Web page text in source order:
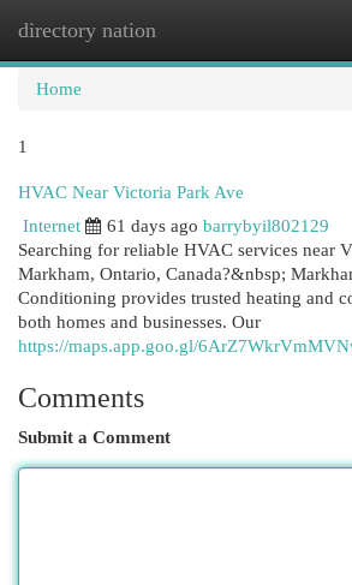
directory nation
Home
1
HVAC Near Victoria Park Ave
Internet
61 days ago barrybyil802129
Searching for reliable HVAC services near
Markham, Ontario, Canada?&nbsp;
Conditioning provides trusted heating and
both homes and businesses. Our
https://maps.app.goo.gl/
Comments
Submit a Comment